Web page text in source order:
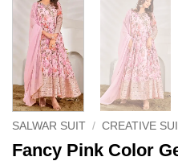
SALWAR SUIT / CREATIVE
Fancy Pink Color